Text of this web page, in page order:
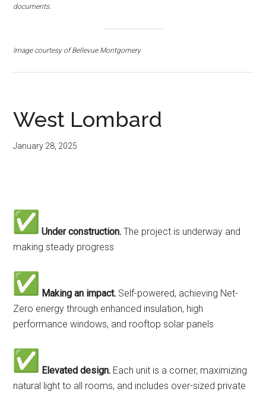
documents.
Image courtesy of Bellevue Montgomery
West Lombard
January 28, 2025
Under construction. The project is underway and
making steady progress
Making an impact. Self-powered, achieving Net-
Zero energy through enhanced insulation, high
performance windows, and rooftop solar panels
Elevated design. Each unit is a corner, maximizing
natural light to all rooms, and includes over-sized private